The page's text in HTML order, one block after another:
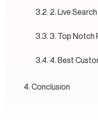
2. Live
3. Top Notch
4. Best
Conclusion